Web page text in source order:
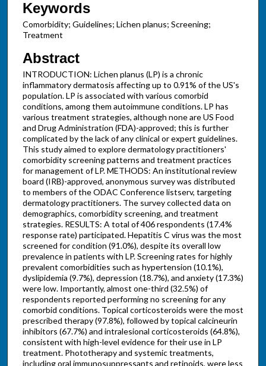
Keywords
Comorbidity; Guidelines; Lichen planus; Screening;
Treatment
Abstract
INTRODUCTION: Lichen planus (LP) is a chronic
inflammatory dermatosis affecting up to 0.91% of the US's
population. LP is associated with various comorbid
conditions, among them autoimmune conditions. LP has
various treatment strategies, although none are US Food
and Drug Administration (FDA)-approved; this is further
complicated by the lack of any clinical or expert guidelines.
This study aimed to explore dermatology practitioners'
comorbidity screening patterns and treatment practices
for management of LP. METHODS: An institutional review
board (IRB)-approved, anonymous survey was distributed
to members of the ODAC Conference listserv, targeting
dermatology practitioners. The survey collected data on
demographics, comorbidity screening, and treatment
strategies. RESULTS: A total of 406 respondents (17.4%
response rate) participated. Hepatitis C virus was the most
screened for condition (91.0%), despite its overall low
prevalence in patients with LP. Screening rates for highly
prevalent comorbidities such as hypertension (10.1%),
dyslipidemia (9.7%), depression (18.7%), and anxiety (17.3%)
were low. Importantly, almost one-third (32.5%) of
respondents reported performing no screening for any
comorbid conditions. Topical corticosteroids were the most
prescribed therapy (97.8%), followed by topical calcineurin
inhibitors (67.7%) and intralesional corticosteroids (64.8%),
consistent with high-level evidence for their use in LP
treatment. Phototherapy and systemic treatments,
including oral immunosuppressants and retinoids, were less